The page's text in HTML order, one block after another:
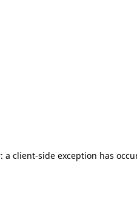
a client-side exception has